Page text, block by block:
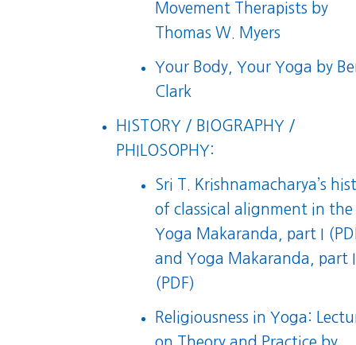
Movement Therapists by
Thomas W. Myers
Your Body, Your Yoga by
Clark
HISTORY / BIOGRAPHY /
PHILOSOPHY:
Sri T. Krishnamacharya’s
of classical alignment in the
Yoga Makaranda, part I
and Yoga Makaranda, part
(PDF)
Religiousness in Yoga: